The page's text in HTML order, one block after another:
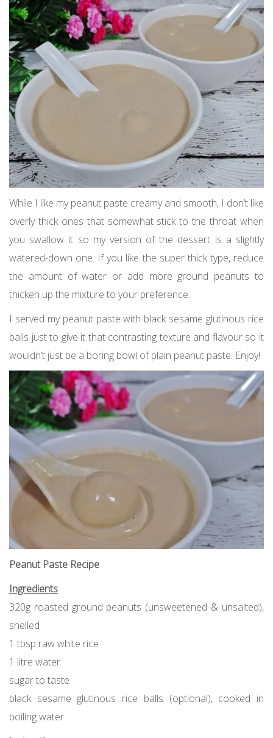
While I like my peanut paste creamy and smooth, I don’t like
overly thick ones that somewhat stick to the throat when
you swallow it so my version of the dessert is a slightly
watered-down one. If you like the super thick type, reduce
the amount of water or add more ground peanuts to
thicken up the mixture to your preference.
I served my peanut paste with black sesame glutinous rice
balls just to give it that contrasting texture and flavour so it
wouldn’t just be a boring bowl of plain peanut paste. Enjoy!
Peanut Paste Recipe
Ingredients
320g roasted ground peanuts (unsweetened & unsalted),
shelled
1 tbsp raw white rice
1 litre water
sugar to taste
black sesame glutinous rice balls (optional), cooked in
boiling water